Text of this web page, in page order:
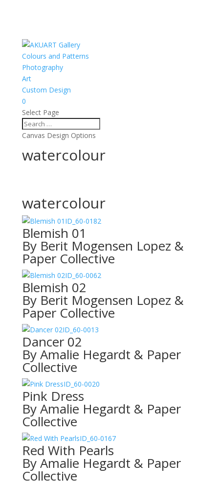
Colours and Patterns
Photography
Art
Custom Design
0
Select Page
Canvas Design Options
watercolour
watercolour
ID_60-0182
Blemish 01
By Berit Mogensen Lopez &
Paper Collective
ID_60-0062
Blemish 02
By Berit Mogensen Lopez &
Paper Collective
ID_60-0013
Dancer 02
By Amalie Hegardt & Paper
Collective
ID_60-0020
Pink Dress
By Amalie Hegardt & Paper
Collective
ID_60-0167
Red With Pearls
By Amalie Hegardt & Paper
Collective